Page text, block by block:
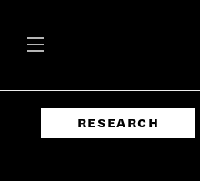
RESEARCH